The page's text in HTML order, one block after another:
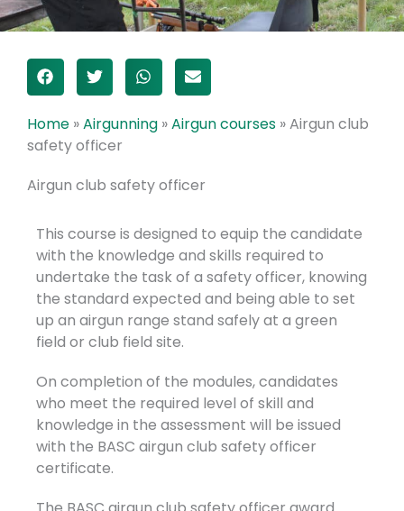
Home »Airgunning »Airgun courses »Airgun club
safety officer
Airgun club safety officer
This course is designed to equip the candidate
with the knowledge and skills required to
undertake the task of a safety officer, knowing
the standard expected and being able to set
up an airgun range stand safely at a green
field or club field site.
On completion of the modules, candidates
who meet the required level of skill and
knowledge in the assessment will be issued
with the BASC airgun club safety officer
certificate.